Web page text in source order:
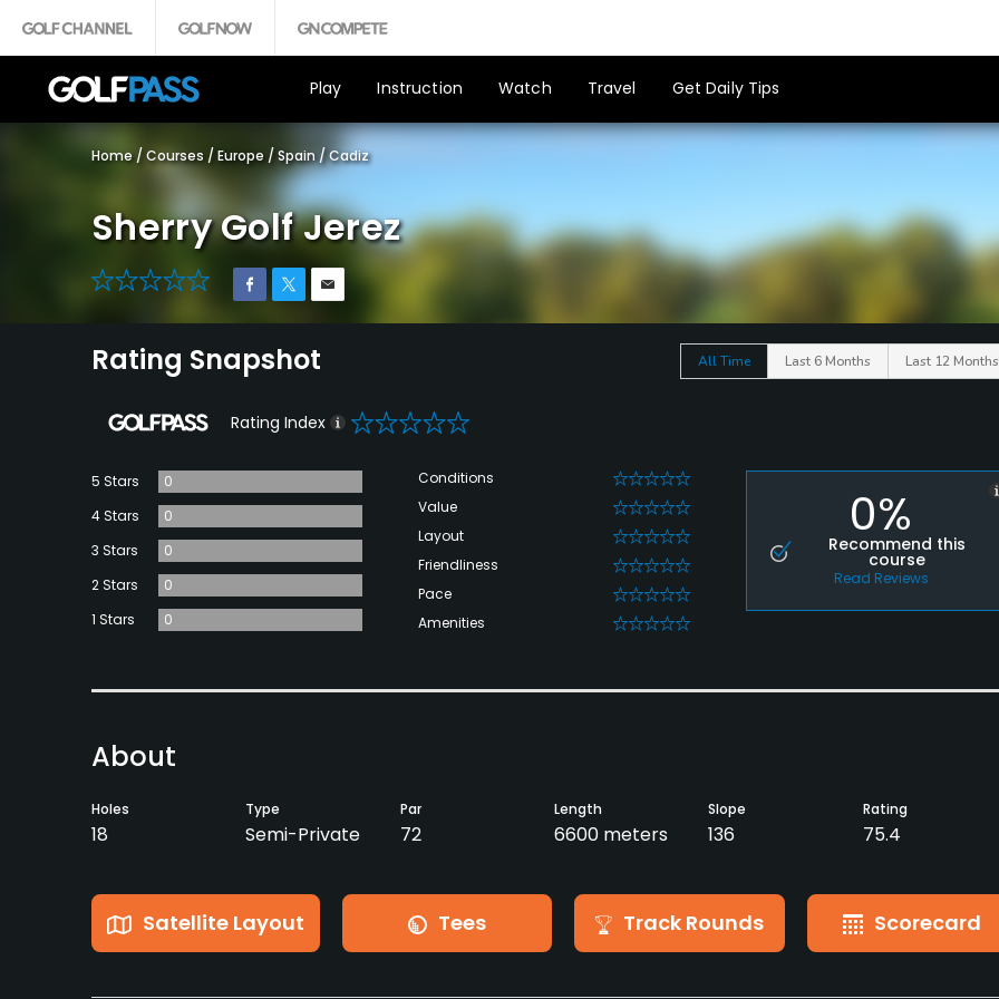
Play Instruction Watch Travel Get Daily Tips
Home / Courses / Europe / Spain /Cadiz
Sherry Golf Jerez
0
Rating Snapshot All Time Last 6 Months Last 12 Months
Rating Index 0
5 Stars
0
4 Stars
0
3 Stars
0
2 Stars
0
1 Stars
0
Conditions 0
Value 0
Layout 0
Friendliness 0
Pace 0
Amenities 0
0%
Recommend this
course
Read Reviews
About
Holes
18
Type
Semi-Private
Par
72
Length
6600 meters
Slope
136
Rating
75.4
Satellite Layout Tees Track Rounds Scorecard